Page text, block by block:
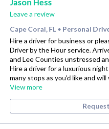
Jason Hess
Leave a review
Cape Coral, FL • Personal
Hire a driver for business or
Driver by the Hour service.
and Lee Counties unstressed
Hire a driver for a luxurious
many stops as you’d like and
View more